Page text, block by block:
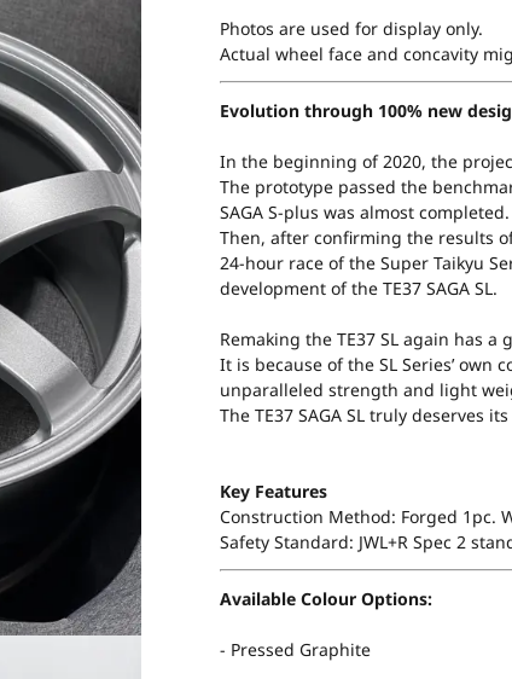
Photos are used for display only.
Actual wheel face and concavity
Evolution through 100% new
In the beginning of 2020, the
The prototype passed the
SAGA S-plus was almost completed.
Then, after confirming the results
24-hour race of the Super Taikyu
development of the TE37 SAGA SL.
Remaking the TE37 SL again has
It is because of the SL Series’ own
unparalleled strength and light
The TE37 SAGA SL truly deserves
Key Features
Construction Method: Forged 1pc.
Safety Standard: JWL+R Spec 2
Available Colour Options:
- Pressed Graphite